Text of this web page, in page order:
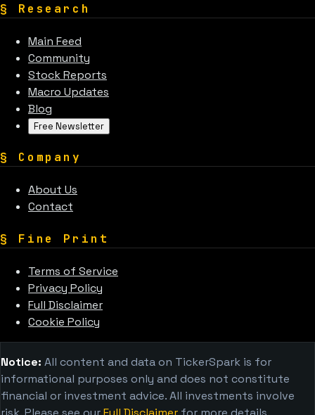
§ Research
Main Feed
Community
Stock Reports
Macro Updates
Blog
Free Newsletter
§ Company
About Us
Contact
§ Fine Print
Terms of Service
Privacy Policy
Full Disclaimer
Cookie Policy
Notice: All content and data on TickerSpark is for
informational purposes only and does not constitute
financial or investment advice. All investments involve